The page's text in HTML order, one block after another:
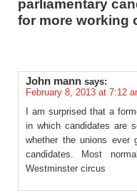
parliamentary
for more working
John mann says:
February 8, 2013 at 7:12
I am surprised that a
in which candidates are
whether the unions ever
candidates. Most
Westminster circus